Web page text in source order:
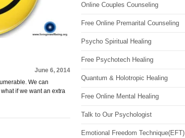
June 6, 2014
We can
if we want an extra
Online Couples Counseling
Free Online Premarital Counseling
Psycho Spiritual Healing
Free Psychotech Healing
Quantum & Holotropic Healing
Free Online Mental Healing
Talk to Our Psychologist
Emotional Freedom Technique(EFT)